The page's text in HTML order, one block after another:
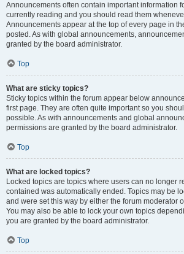
Announcements often contain important information
currently reading and you should read them
Announcements appear at the top of every page in
posted. As with global announcements,
granted by the board administrator.
Top
What are sticky topics?
Sticky topics within the forum appear below
first page. They are often quite important so you
possible. As with announcements and global
permissions are granted by the board administrator.
Top
What are locked topics?
Locked topics are topics where users can no longer
contained was automatically ended. Topics may be
and were set this way by either the forum moderator
You may also be able to lock your own topics
you are granted by the board administrator.
Top